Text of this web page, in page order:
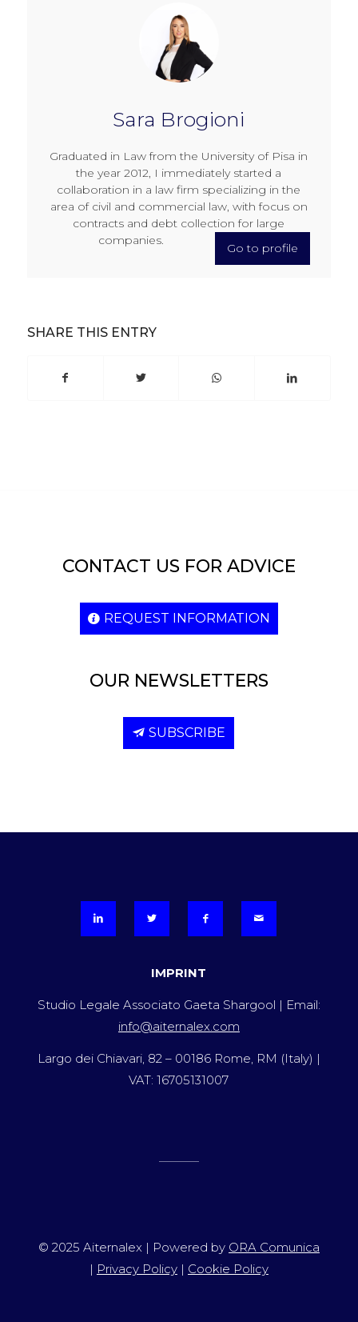
Sara Brogioni
Graduated in Law from the University of Pisa in
the year 2012, I immediately started a
collaboration in a law firm specializing in the
area of civil and commercial law, with focus on
contracts and debt collection for large
companies.
Go to profile
SHARE THIS ENTRY
CONTACT US FOR ADVICE
REQUEST INFORMATION
OUR NEWSLETTERS
SUBSCRIBE
IMPRINT
Studio Legale Associato Gaeta Shargool | Email:
info@aiternalex.com
Largo dei Chiavari, 82 – 00186 Rome, RM (Italy) |
VAT: 16705131007
© 2025 Aiternalex | Powered by ORA Comunica
| Privacy Policy| Cookie Policy